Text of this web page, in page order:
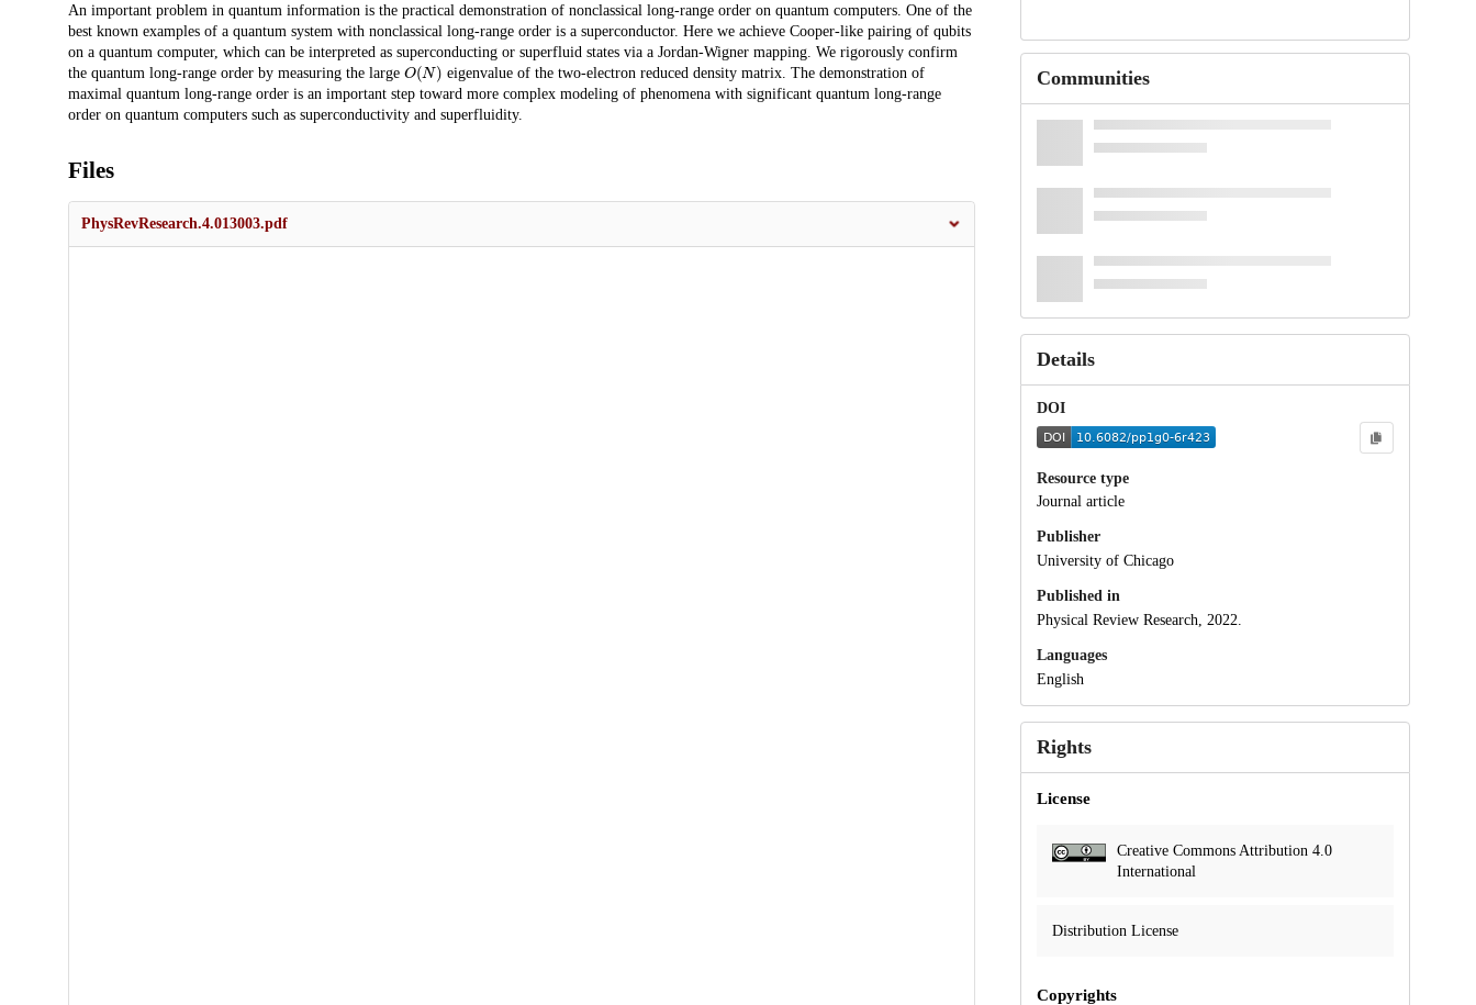
Description
An important problem in quantum information is the practical demonstration of nonclassical long-range order on quantum computers. One of the
best known examples of a quantum system with nonclassical long-range order is a superconductor. Here we achieve Cooper-like pairing of qubits
on a quantum computer, which can be interpreted as superconducting or superfluid states via a Jordan-Wigner mapping. We rigorously confirm
the quantum long-range order by measuring the large O(N) eigenvalue of the two-electron reduced density matrix. The demonstration of
maximal quantum long-range order is an important step toward more complex modeling of phenomena with significant quantum long-range
order on quantum computers such as superconductivity and superfluidity.
Files
PhysRevResearch.4.013003.pdf
Communities
Details
DOI
Resource type
Journal article
Publisher
University of Chicago
Published in
Physical Review Research, 2022.
Languages
English
Rights
License
Creative Commons Attribution 4.0
International
Distribution License
Copyrights